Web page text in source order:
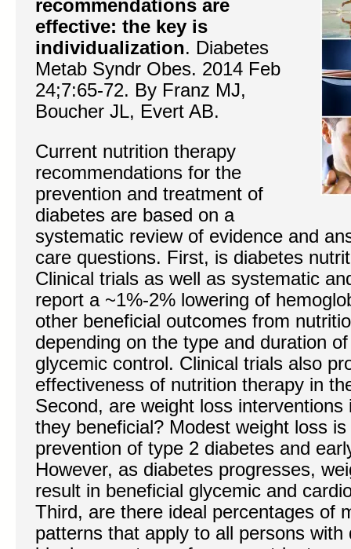
recommendations are
effective: the key is
individualization. Diabetes
Metab Syndr Obes. 2014 Feb
24;7:65-72. By Franz MJ,
Boucher JL, Evert AB.
Current nutrition therapy
recommendations for the
prevention and treatment of
diabetes are based on a
systematic review of evidence and
care questions. First, is diabetes
Clinical trials as well as systematic
report a ~1%-2% lowering of
other beneficial outcomes from
depending on the type and duration
glycemic control. Clinical trials also
effectiveness of nutrition therapy in
Second, are weight loss
they beneficial? Modest weight loss
prevention of type 2 diabetes and
However, as diabetes progresses,
result in beneficial glycemic and
Third, are there ideal percentages of
patterns that apply to all persons